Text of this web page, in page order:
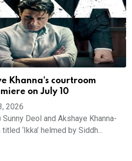
Khanna’s courtroom
on July 10
2026
Deol and Akshaye Khanna-
‘Ikka’ helmed by Siddh...